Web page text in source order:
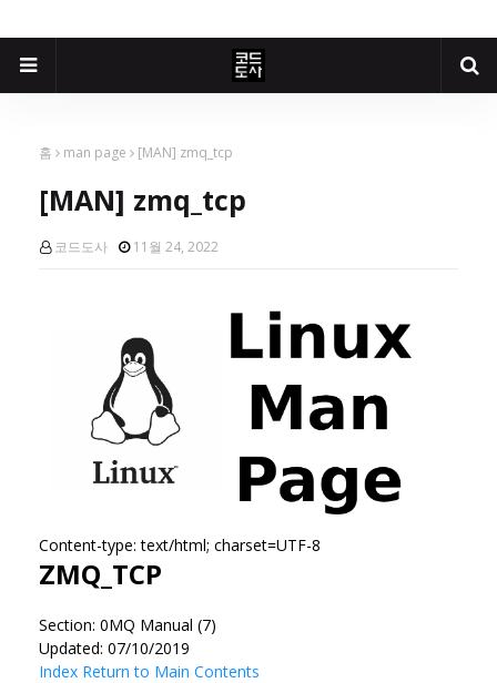
홈 man page [MAN] zmq_tcp
[MAN] zmq_tcp
코드도사 11월 24, 2022
Content-type: text/html; charset=UTF-8
ZMQ_TCP
Section: 0MQ Manual (7)
Updated: 07/10/2019
Index Return to Main Contents